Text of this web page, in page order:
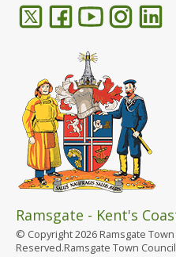
Ramsgate - Kent's
© Copyright 2026 Ramsgate
Reserved.Ramsgate Town